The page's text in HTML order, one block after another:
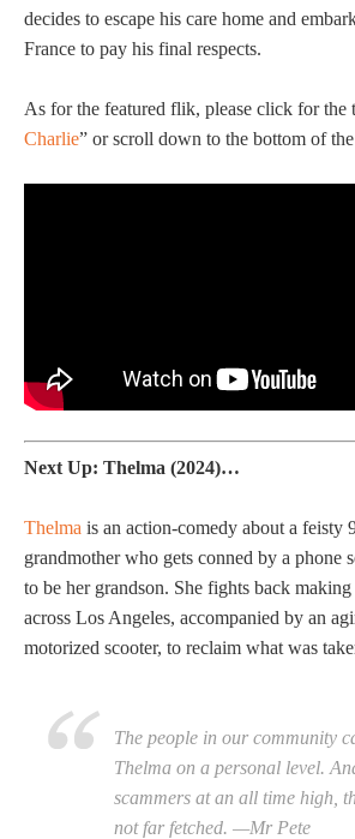
decides to escape his care home and
France to pay his final respects.
As for the featured flik, please click for the
Charlie” or scroll down to the bottom of
Next Up: Thelma (2024)…
Thelma is an action-comedy about a feisty
grandmother who gets conned by a phone
to be her grandson. She fights back making
across Los Angeles, accompanied by an
motorized scooter, to reclaim what was
The people in our community
Thelma on a personal level.
scammers at an all time high,
not far fetched. —Mr Pete